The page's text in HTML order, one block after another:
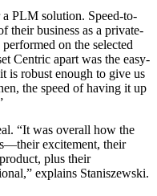
a PLM solution. Speed-to-
their business as a private-
on the selected
Centric apart was the easy-
is robust enough to give us
the speed of having it up
“It was overall how the
excitement, their
plus their
explains Staniszewski.